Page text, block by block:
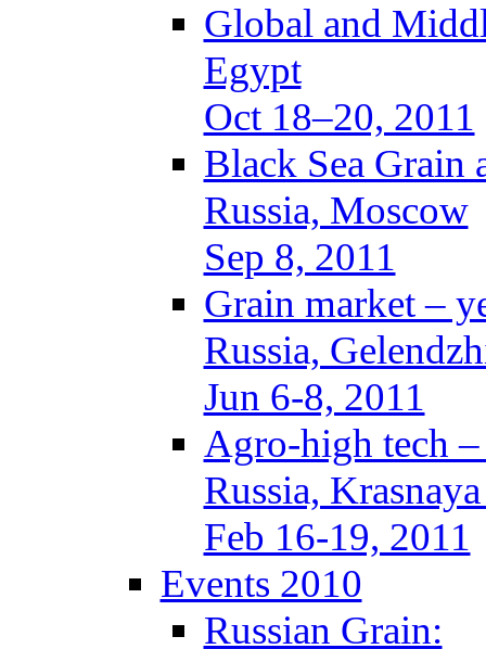
Global and
Egypt
Oct 18–20, 2011
Black Sea Grain
Russia, Moscow
Sep 8, 2011
Grain market –
Russia,
Jun 6-8, 2011
Agro-high tech
Russia,
Feb 16-19, 2011
Events 2010
Russian Grain: